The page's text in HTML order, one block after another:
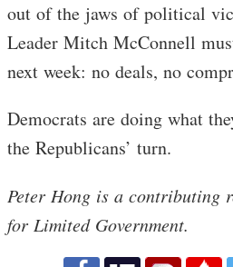
out of the jaws of political
Leader Mitch McConnell
next week: no deals, no
Democrats are doing what
the Republicans’ turn.
Peter Hong is a contributing
for Limited Government.